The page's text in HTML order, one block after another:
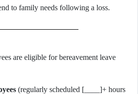
to family needs following a loss.
are eligible for bereavement leave
(regularly scheduled [____]+ hours